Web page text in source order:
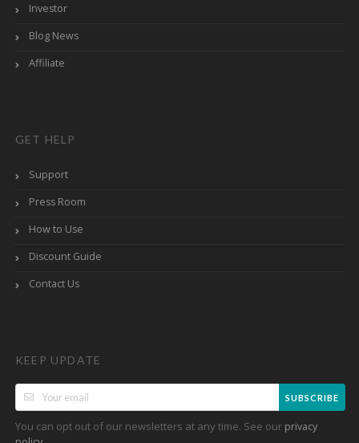
Investor
Blog News
Affiliate
GET HELP
Support
Press Room
How to Use
Discount Guide
Contact Us
KEEP UPDATE
SUBSCRIBE
You can opt out of our newsletters at any time. See our privacy